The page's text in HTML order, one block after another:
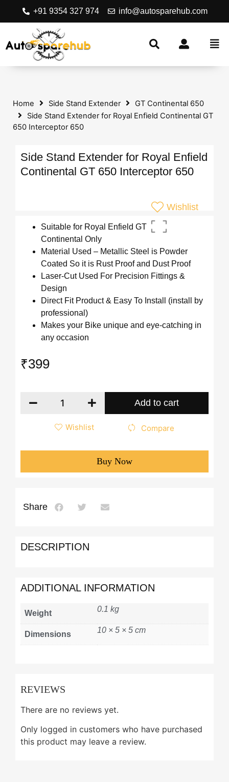
+91 9354 327 974 info@autosparehub.com
Home Side Stand Extender
GT Continental 650
Side Stand Extender for Royal Enfield Continental GT
650 Interceptor 650
Side Stand Extender for Royal Enfield
Continental GT 650 Interceptor 650
Wishlist
Suitable for Royal Enfield GT
Continental Only
Material Used – Metallic Steel is Powder
Coated So it is Rust Proof and Dust Proof
Laser-Cut Used For Precision Fittings &
Design
Direct Fit Product & Easy To Install (install by
professional)
Makes your Bike unique and eye-catching in
any occasion
₹399
Add to cart
Wishlist Compare
Buy Now
Share
DESCRIPTION
ADDITIONAL INFORMATION
Weight 0.1 kg
Dimensions 10 × 5 × 5 cm
REVIEWS
There are no reviews yet.
Only logged in customers who have purchased
this product may leave a review.